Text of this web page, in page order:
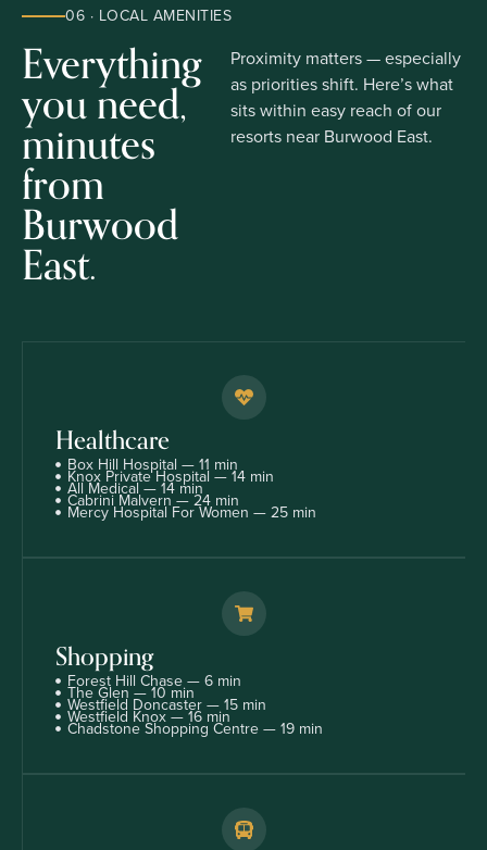
06 · LOCAL AMENITIES
Everything
you need,
minutes
from
Burwood
East.
Proximity matters — especially
as priorities shift. Here’s what
sits within easy reach of our
resorts near Burwood East.
Healthcare
Box Hill Hospital — 11 min
Knox Private Hospital — 14 min
All Medical — 14 min
Cabrini Malvern — 24 min
Mercy Hospital For Women — 25 min
Shopping
Forest Hill Chase — 6 min
The Glen — 10 min
Westfield Doncaster — 15 min
Westfield Knox — 16 min
Chadstone Shopping Centre — 19 min